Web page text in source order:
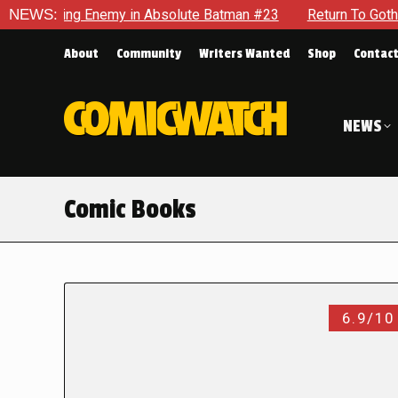
NEWS:in Absolute Batman #23 Return To Gotham To Tell
About Community Writers Wanted Shop Contact
NEWS
Comic Books
6.9/10